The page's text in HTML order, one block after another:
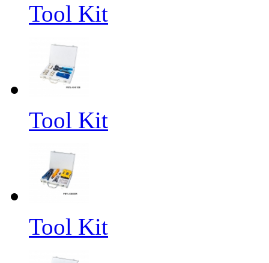
Tool Kit
Tool Kit
Tool Kit